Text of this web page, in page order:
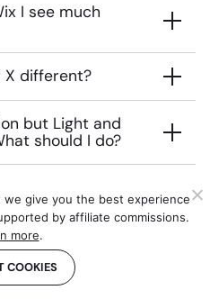
I see much
different?
but Light and
should I do?
give you the best experience
by affiliate commissions.
more.
COOKIES